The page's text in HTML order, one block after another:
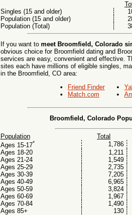
Singles (15 and older)
Population (15 and older)
Population (Total)
If you want to meet Broomfield, Colorado
obvious choice for Broomfield dating and
services are easy, convenient and effective.
sites each have millions of eligible singles,
in the Broomfield, CO area:
Friend Finder
Match.com
Broomfield, Colorado
Population Total
Ages 15-17* 1,786
Ages 18-20
1,211
Ages 21-24
1,549
Ages 25-29
2,735
Ages 30-39
7,205
Ages 40-49
6,965
Ages 50-59
3,824
Ages 60-69
1,967
Ages 70-84
1,490
Ages 85+
130